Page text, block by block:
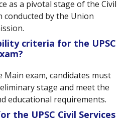
as a pivotal stage of the Civil
conducted by the Union
criteria for the UPSC
exam, candidates must
stage and meet the
educational requirements.
the UPSC Civil Services